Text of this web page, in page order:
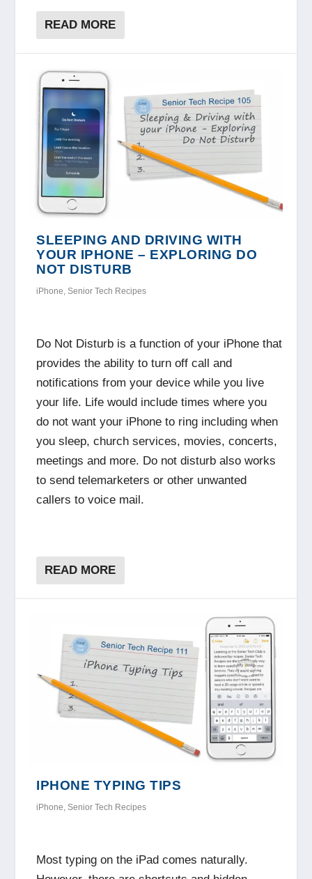
READ MORE
SLEEPING AND DRIVING WITH
YOUR IPHONE – EXPLORING DO
NOT DISTURB
iPhone ,Senior Tech Recipes
Do Not Disturb is a function of your iPhone that
provides the ability to turn off call and
notifications from your device while you live
your life. Life would include times where you
do not want your iPhone to ring including when
you sleep, church services, movies, concerts,
meetings and more. Do not disturb also works
to send telemarketers or other unwanted
callers to voice mail.
READ MORE
IPHONE TYPING TIPS
iPhone ,Senior Tech Recipes
Most typing on the iPad comes naturally.